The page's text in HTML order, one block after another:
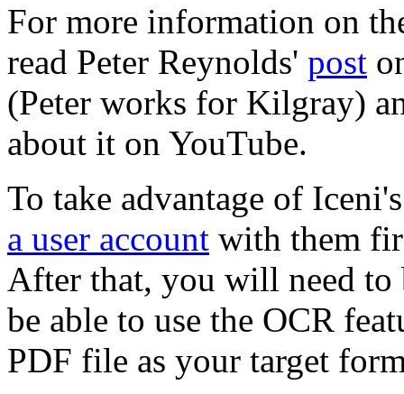
For more information on
read Peter Reynolds' post
(Peter works for Kilgray)
about it on YouTube.
To take advantage of
a user account with them
After that, you will need
be able to use the OCR
PDF file as your target